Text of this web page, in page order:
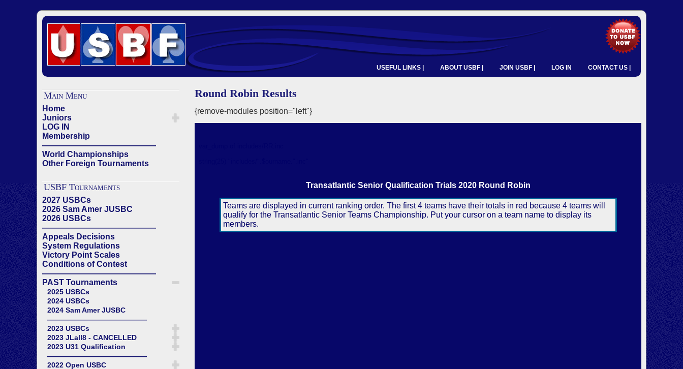
USEFUL LINKS | ABOUT USBF | JOIN USBF | LOG IN CONTACT US |
Main Menu
Home
Juniors
LOG IN
Membership
——————————————
World Championships
Other Foreign Tournaments
USBF Tournaments
2027 USBCs
2026 Sam Amer JUSBC
2026 USBCs
——————————————
Appeals Decisions
System Regulations
Victory Point Scales
Conditions of Contest
——————————————
PAST Tournaments
2025 USBCs
2024 USBCs
2024 Sam Amer JUSBC
——————————————
2023 USBCs
2023 JLall8 - CANCELLED
2023 U31 Qualification
——————————————
2022 Open USBC
Round Robin Results
{remove-modules position="left"}